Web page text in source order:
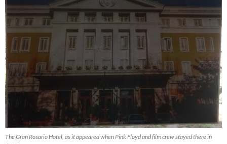
The Gran Rosario Hotel, as it appeared when Pink Floyd and film crew stayed there in